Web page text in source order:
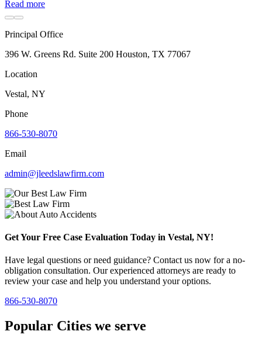
Read more
Principal Office
396 W. Greens Rd. Suite 200 Houston, TX 77067
Location
Vestal, NY
Phone
866-530-8070
Email
admin@jleedslawfirm.com
Get Your Free Case Evaluation Today in Vestal, NY!
Have legal questions or need guidance? Contact us now for a no-
obligation consultation. Our experienced attorneys are ready to
review your case and help you understand your options.
866-530-8070
Popular Cities we serve